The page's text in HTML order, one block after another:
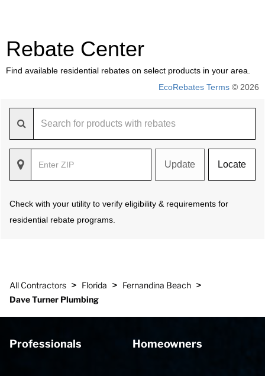
Rebate Center
Find available residential rebates on select products in your area.
EcoRebates Terms © 2026
Update Locate
Check with your utility to verify eligibility & requirements for
residential rebate programs.
All Contractors > Florida > Fernandina Beach >
Dave Turner Plumbing
Professionals Homeowners